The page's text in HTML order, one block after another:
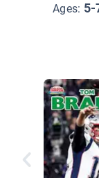
Ages: 5-